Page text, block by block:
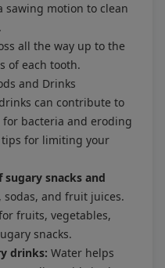
sawing motion to clean
all the way up to the
of each tooth.
and Drinks
can contribute to
bacteria and eroding
tips for limiting your
snacks and
sodas, and fruit juices.
fruits, vegetables,
snacks.
drinks: Water helps